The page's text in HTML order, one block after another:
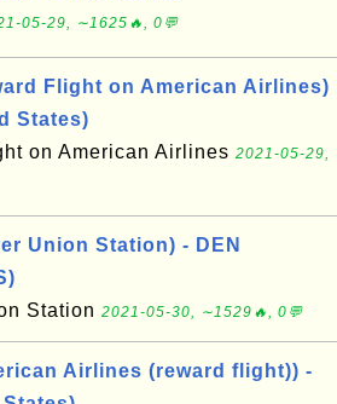
05-29, ∼1625🔥, 0💬
Flight on American Airlines)
States)
on American Airlines 2021-05-29,
Union Station) - DEN
Station 2021-05-30, ∼1529🔥, 0💬
Airlines (reward flight)) -